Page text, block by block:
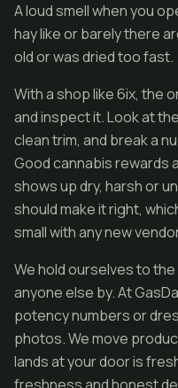
A loud smell when you
hay like or barely there
old or was dried too fast.
With a shop like 6ix, the
and inspect it. Look at
clean trim, and break a
Good cannabis rewards
shows up dry, harsh or
should make it right,
small with any new
We hold ourselves to
anyone else by. At
potency numbers or
photos. We move
lands at your door is